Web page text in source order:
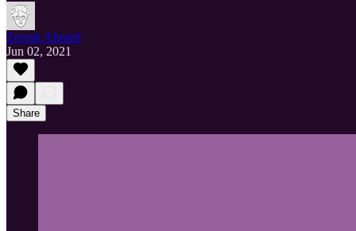
Zeerak Ahmed
Jun 02, 2021
Share